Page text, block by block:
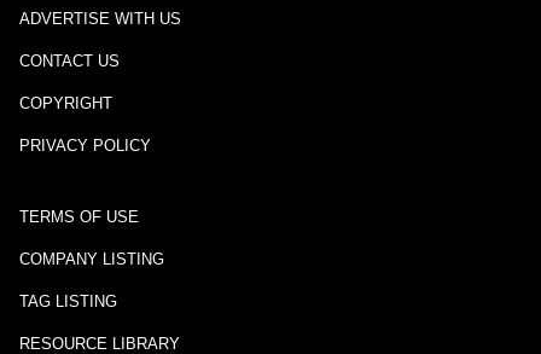
ADVERTISE WITH US
CONTACT US
COPYRIGHT
PRIVACY POLICY
TERMS OF USE
COMPANY LISTING
TAG LISTING
RESOURCE LIBRARY